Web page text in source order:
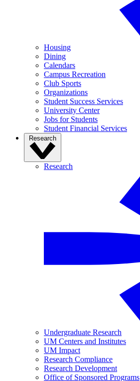
Housing
Dining
Calendars
Campus Recreation
Club Sports
Organizations
Student Success Services
University Center
Jobs for Students
Student Financial Services
Research
Research
Undergraduate Research
UM Centers and Institutes
UM Impact
Research Compliance
Research Development
Office of Sponsored Programs